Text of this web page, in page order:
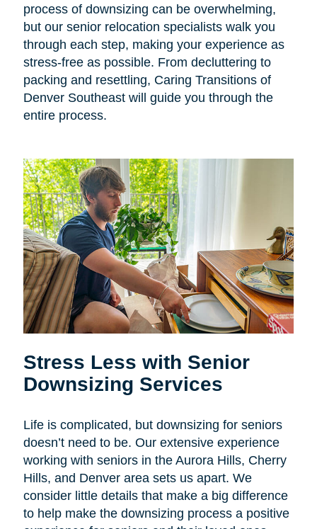
process of downsizing can be overwhelming,
but our senior relocation specialists walk you
through each step, making your experience as
stress-free as possible. From decluttering to
packing and resettling, Caring Transitions of
Denver Southeast will guide you through the
entire process.
Stress Less with Senior
Downsizing Services
Life is complicated, but downsizing for seniors
doesn’t need to be. Our extensive experience
working with seniors in the Aurora Hills, Cherry
Hills, and Denver area sets us apart. We
consider little details that make a big difference
to help make the downsizing process a positive